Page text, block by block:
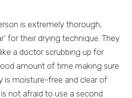
is extremely thorough,
for their drying technique. They
a doctor scrubbing up for
amount of time making sure
is moisture-free and clear of
not afraid to use a second